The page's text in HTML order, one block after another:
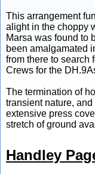
This arrangement
alight in the choppy
Marsa was found to
been amalgamated
from there to search
Crews for the
The termination of
transient nature,
extensive press
stretch of ground
Handley